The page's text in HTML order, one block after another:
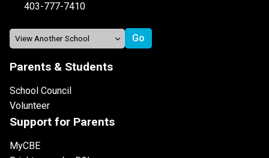
403-777-7410
Parents & Students
School Council
Volunteer
Support for Parents
MyCBE